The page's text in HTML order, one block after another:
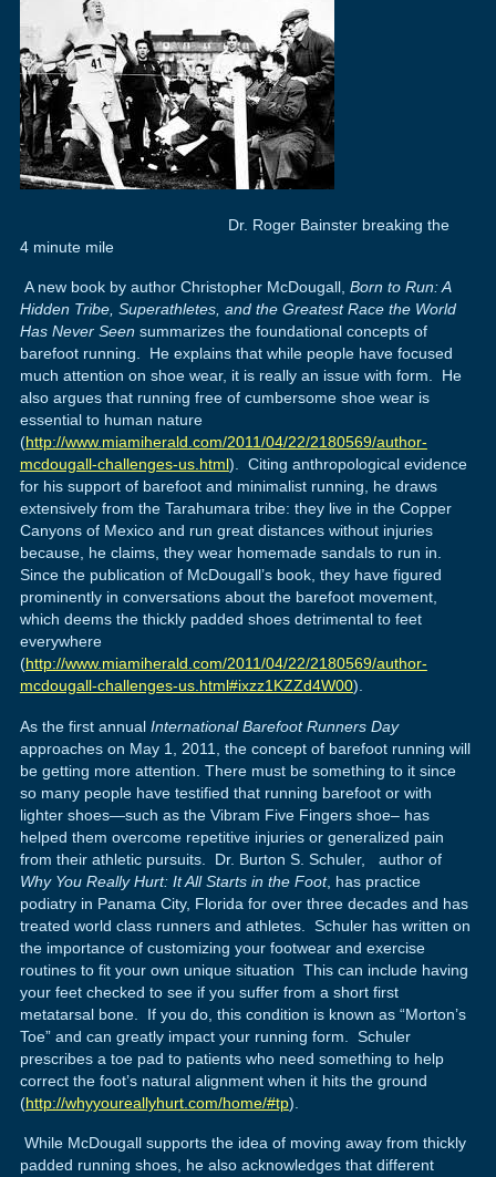
Dr. Roger Bainster breaking the
4 minute mile
A new book by author Christopher McDougall, Born to Run: A
Hidden Tribe, Superathletes, and the Greatest Race the World
Has Never Seen summarizes the foundational concepts of
barefoot running. He explains that while people have focused
much attention on shoe wear, it is really an issue with form. He
also argues that running free of cumbersome shoe wear is
essential to human nature
(http://www.miamiherald.com/2011/04/22/2180569/author-
mcdougall-challenges-us.html). Citing anthropological evidence
for his support of barefoot and minimalist running, he draws
extensively from the Tarahumara tribe: they live in the Copper
Canyons of Mexico and run great distances without injuries
because, he claims, they wear homemade sandals to run in.
Since the publication of McDougall’s book, they have figured
prominently in conversations about the barefoot movement,
which deems the thickly padded shoes detrimental to feet
everywhere
(http://www.miamiherald.com/2011/04/22/2180569/author-
mcdougall-challenges-us.html#ixzz1KZZd4W00).
As the first annual International Barefoot Runners Day
approaches on May 1, 2011, the concept of barefoot running will
be getting more attention. There must be something to it since
so many people have testified that running barefoot or with
lighter shoes—such as the Vibram Five Fingers shoe– has
helped them overcome repetitive injuries or generalized pain
from their athletic pursuits. Dr. Burton S. Schuler, author of
Why You Really Hurt: It All Starts in the Foot, has practice
podiatry in Panama City, Florida for over three decades and has
treated world class runners and athletes. Schuler has written on
the importance of customizing your footwear and exercise
routines to fit your own unique situation This can include having
your feet checked to see if you suffer from a short first
metatarsal bone. If you do, this condition is known as “Morton’s
Toe” and can greatly impact your running form. Schuler
prescribes a toe pad to patients who need something to help
correct the foot’s natural alignment when it hits the ground
(http://whyyoureallyhurt.com/home/#tp).
While McDougall supports the idea of moving away from thickly
padded running shoes, he also acknowledges that different